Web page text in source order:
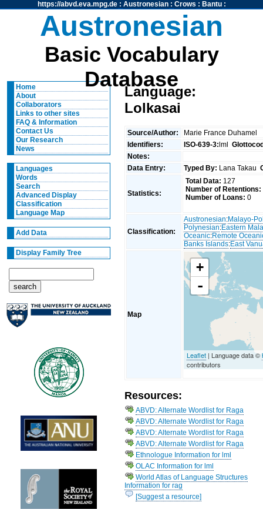
https://abvd.eva.mpg.de: Austronesian: Crows : Bantu:
Austronesian
Basic Vocabulary
Database
Home
About
Collaborators
Links to other sites
FAQ & Information
Contact Us
Our Research
News
Languages
Words
Search
Advanced Display
Classification
Language Map
Add Data
Display Family Tree
Language:
Lolkasai
Source/Author:
Marie France Duhamel
Identifiers:
ISO-639-3: lml
Notes:
Data Entry:
Typed By: Lana Takau
Statistics:
Total Data: 127
Number of Retentions:
Number of Loans: 0
Classification:
Austronesian:Malayo-
Polynesian:Eastern
Oceanic:Remote
Banks Islands:East
Map
+
-
Leaflet | Language data ©
contributors
Resources:
ABVD: Alternate Wordlist for Raga
ABVD: Alternate Wordlist for Raga
ABVD: Alternate Wordlist for Raga
ABVD: Alternate Wordlist for Raga
Ethnologue Information for lml
OLAC Information for lml
World Atlas of Language Structures
Information for rag
[Suggest a resource]